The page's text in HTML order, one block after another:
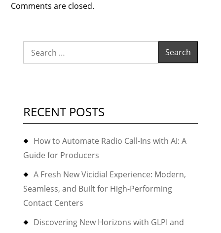
Comments are closed.
Search
for:
RECENT POSTS
How to Automate Radio Call-Ins with AI: A
Guide for Producers
A Fresh New Vicidial Experience: Modern,
Seamless, and Built for High-Performing
Contact Centers
Discovering New Horizons with GLPI and